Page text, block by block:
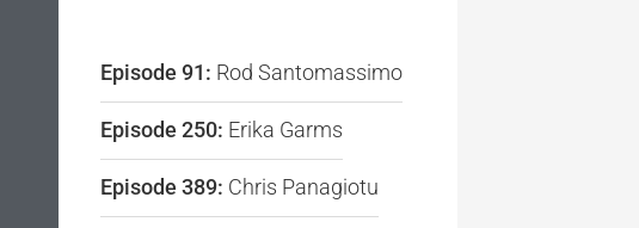
Episode 91: Rod Santomassimo
Episode 250: Erika Garms
Episode 389: Chris Panagiotu